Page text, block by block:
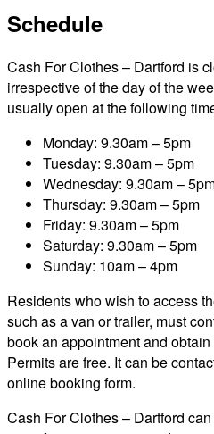
Schedule
Cash For Clothes – Dartford is
irrespective of the day of the
usually open at the following
Monday: 9.30am – 5pm
Tuesday: 9.30am – 5pm
Wednesday: 9.30am –
Thursday: 9.30am – 5pm
Friday: 9.30am – 5pm
Saturday: 9.30am – 5pm
Sunday: 10am – 4pm
Residents who wish to access
such as a van or trailer, must
book an appointment and
Permits are free. It can be
online booking form.
Cash For Clothes – Dartford